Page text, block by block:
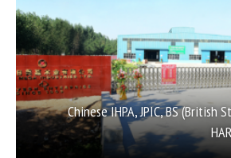
Chinese IHPA, JPIC, BS (British